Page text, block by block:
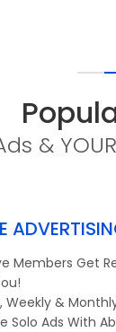
&
Members Get
Weekly &
Solo Ads With